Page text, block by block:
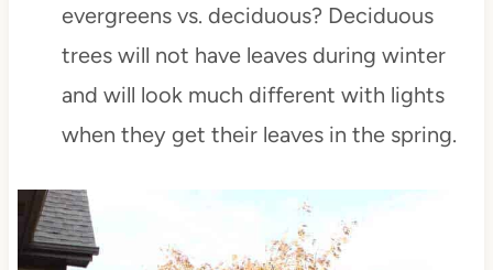
evergreens vs. deciduous? Deciduous
trees will not have leaves during winter
and will look much different with lights
when they get their leaves in the spring.